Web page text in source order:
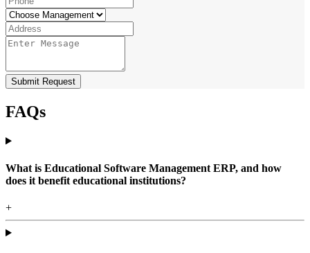
Submit Request
FAQs
What is Educational Software Management ERP, and how
does it benefit educational institutions?
+